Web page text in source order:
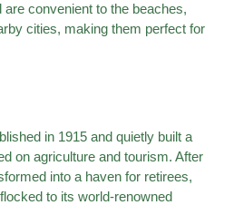
convenient to the beaches,
cities, making them perfect for
in 1915 and quietly built a
on agriculture and tourism. After
into a haven for retirees,
to its world-renowned